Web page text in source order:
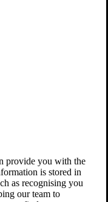
provide you with the
is stored in
as recognising you
our team to